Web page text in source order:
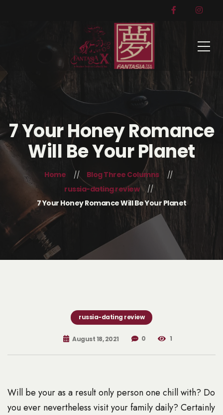
7 Your Honey Romance
Will Be Your Planet
Home
Blog Three Columns
russia-dating review
7 Your Honey Romance Will Be Your Planet
russia-dating review
August 18, 2021 0 1
Will be your as a result only person one chill with? Do
you ever nevertheless visit your family daily? Certainly